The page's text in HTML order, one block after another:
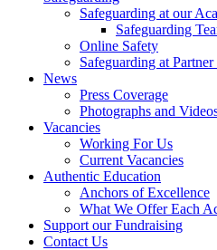
Safeguarding at our
Safeguarding
Online Safety
Safeguarding at Partner
News
Press Coverage
Photographs and
Vacancies
Working For Us
Current Vacancies
Authentic Education
Anchors of Excellence
What We Offer Each
Support our Fundraising
Contact Us